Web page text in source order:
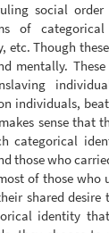
social
of categorical
etc. Though
mentally.
individuals,
sense that
categorical
those who
of those who
shared
identity